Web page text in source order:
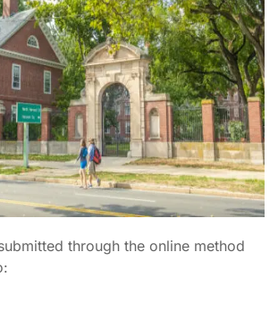
through the online method